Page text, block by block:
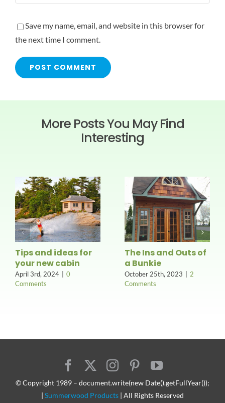
Save my name, email, and website in this browser for
the next time I comment.
More Posts You May Find
Interesting
Tips and ideas for
your new cabin
April 3rd, 2024
0
Comments
The Ins and Outs of
a Bunkie
October 25th, 2023
2
Comments
© Copyright 1989 – document.write(new Date().getFullYear());
| Summerwood Products | All Rights Reserved